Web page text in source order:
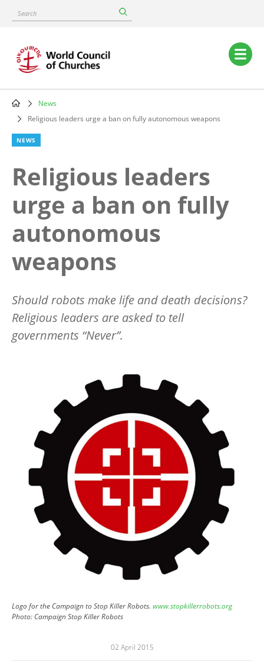
content
Search
Main
navigation
Breadcrumb
News
Religious leaders urge a ban on fully autonomous weapons
NEWS
Religious leaders
urge a ban on fully
autonomous
weapons
Should robots make life and death decisions?
Religious leaders are asked to tell
governments “Never”.
Logo for the Campaign to Stop Killer Robots. www.stopkillerrobots.org
Photo: Campaign Stop Killer Robots
02 April 2015